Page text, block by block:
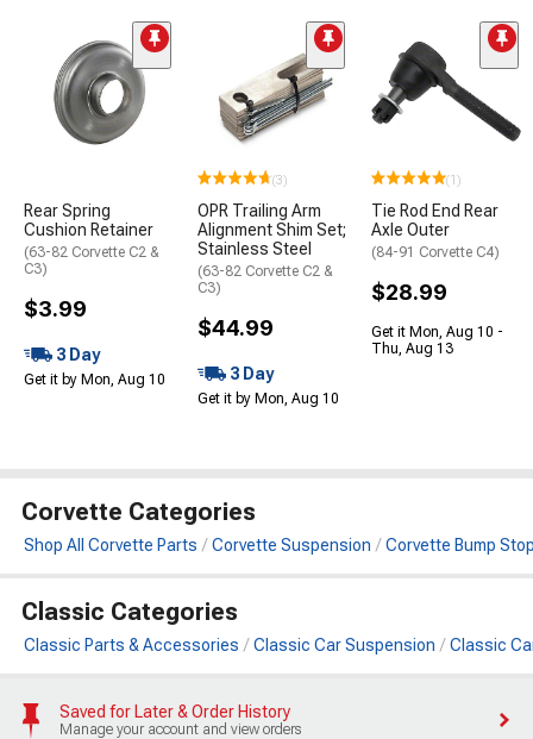
Rear Spring
Cushion Retainer
(63-82 Corvette C2 &
C3)
$3.99
3 Day
Get it by Mon, Aug 10
(3)
OPR Trailing Arm
Alignment Shim Set;
Stainless Steel
(63-82 Corvette C2 &
C3)
$44.99
3 Day
Get it by Mon, Aug 10
(1)
Tie Rod End Rear
Axle Outer
(84-91 Corvette C4)
$28.99
Get it Mon, Aug 10 -
Thu, Aug 13
Corvette Categories
Shop All Corvette Parts Corvette Suspension Corvette Bump
Classic Categories
Classic Parts & Accessories Classic Car Suspension Classic
Saved for Later & Order History
Manage your account and view orders